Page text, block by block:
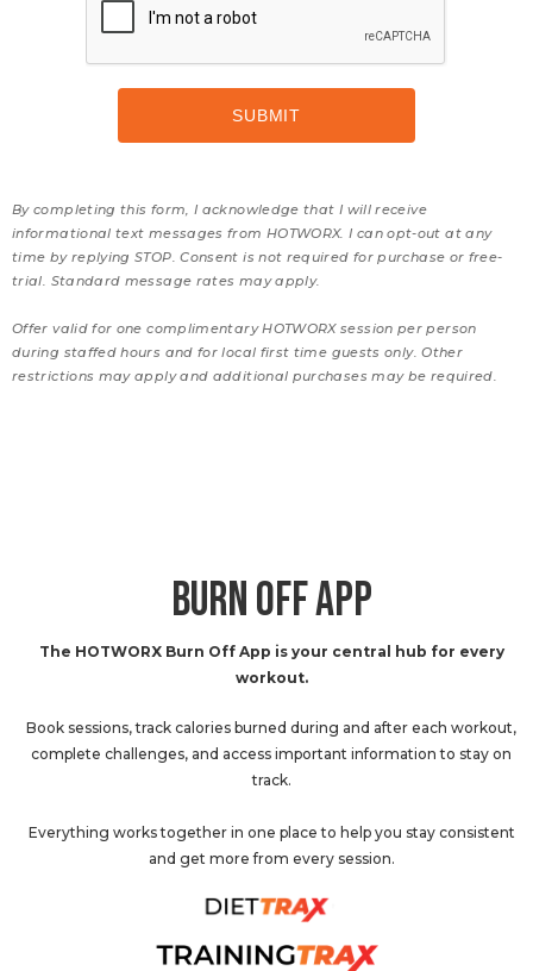
By completing this form, I acknowledge that I will receive
informational text messages from HOTWORX. I can opt-out at any
time by replying STOP. Consent is not required for purchase or free-
trial. Standard message rates may apply.
Offer valid for one complimentary HOTWORX session per person
during staffed hours and for local first time guests only. Other
restrictions may apply and additional purchases may be required.
BURN OFF APP
The HOTWORX Burn Off App is your central hub for every
workout.
Book sessions, track calories burned during and after each workout,
complete challenges, and access important information to stay on
track.
Everything works together in one place to help you stay consistent
and get more from every session.